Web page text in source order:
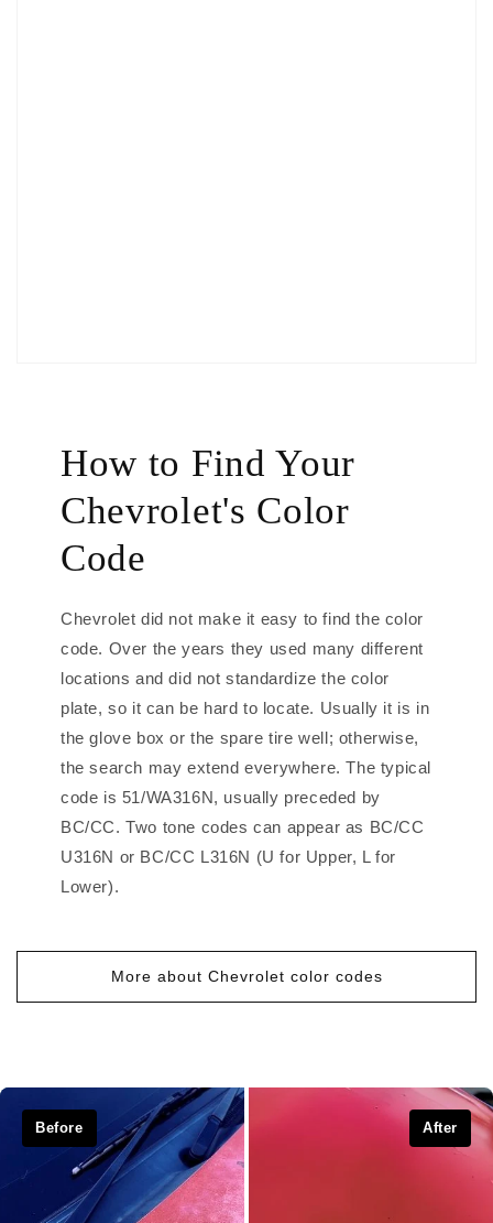
How to Find Your
Chevrolet's Color
Code
Chevrolet did not make it easy to find the color
code. Over the years they used many different
locations and did not standardize the color
plate, so it can be hard to locate. Usually it is in
the glove box or the spare tire well; otherwise,
the search may extend everywhere. The typical
code is 51/WA316N, usually preceded by
BC/CC. Two tone codes can appear as BC/CC
U316N or BC/CC L316N (U for Upper, L for
Lower).
More about Chevrolet color codes
Before After